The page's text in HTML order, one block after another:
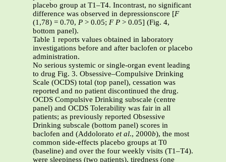
placebo group at T1–T4. Incontrast, no significant
difference was observed in depressionscore [F
(1,78) = 0.70, P > 0.05; F P > 0.05] (Fig. 4,
bottom panel).
Table 1 reports values obtained in laboratory
investigations before and after baclofen or placebo
administration.
No serious systemic or single-organ event leading
to drug Fig. 3. Obsessive–Compulsive Drinking
Scale (OCDS) total (top panel), cessation was
reported and no patient discontinued the drug.
OCDS Compulsive Drinking subscale (centre
panel) and OCDS Tolerability was fair in all
patients; as previously reported Obsessive
Drinking subscale (bottom panel) scores in
baclofen and (Addolorato et al., 2000b), the most
common side-effects placebo groups at T0
(baseline) and over the four weekly visits (T1–T4).
were sleepiness (two patients), tiredness (one